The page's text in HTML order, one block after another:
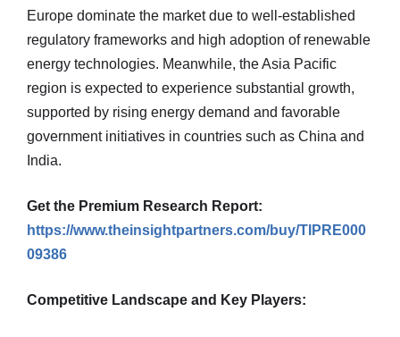
Europe dominate the market due to well-established
regulatory frameworks and high adoption of renewable
energy technologies. Meanwhile, the Asia Pacific
region is expected to experience substantial growth,
supported by rising energy demand and favorable
government initiatives in countries such as China and
India.
Get the Premium Research Report:
https://www.theinsightpartners.com/buy/TIPRE000
09386
Competitive Landscape and Key Players: